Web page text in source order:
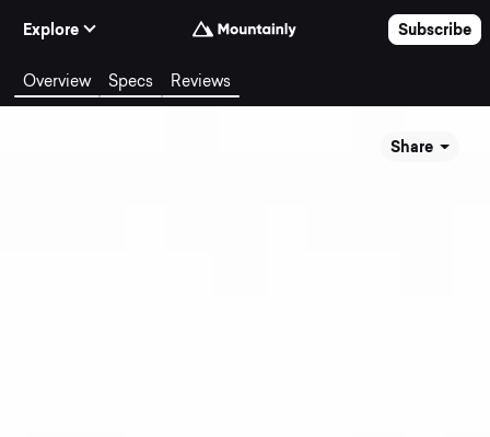
Explore
Subscribe
Overview Specs Reviews
Share